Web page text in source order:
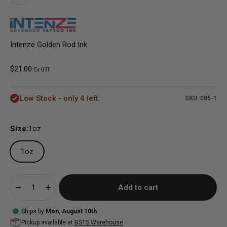
Intenze Golden Rod Ink
Sale price
$21.00 Ex GST
Low Stock - only 4 left. SKU: 085-1
Size:1oz
1oz
Add to cart
Ships by Mon, August 10th
Pickup available at BSTS Warehouse